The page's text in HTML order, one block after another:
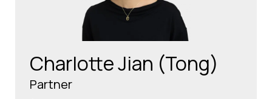
Charlotte Jian (Tong)
Partner